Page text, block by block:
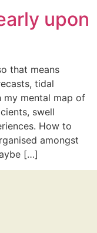
upon
that means
tidal
my mental map of
swell
How to
amongst
[…]